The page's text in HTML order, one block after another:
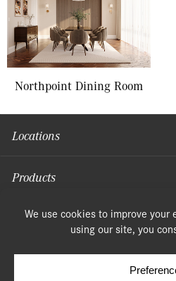
Northpoint Dining Room
Locations
Products
Moulding